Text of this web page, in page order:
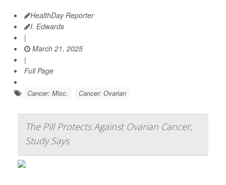
HealthDay Reporter
I. Edwards
|
March 21, 2025
|
Full Page
Cancer: Misc. Cancer: Ovarian
The Pill Protects Against Ovarian Cancer,
Study Says